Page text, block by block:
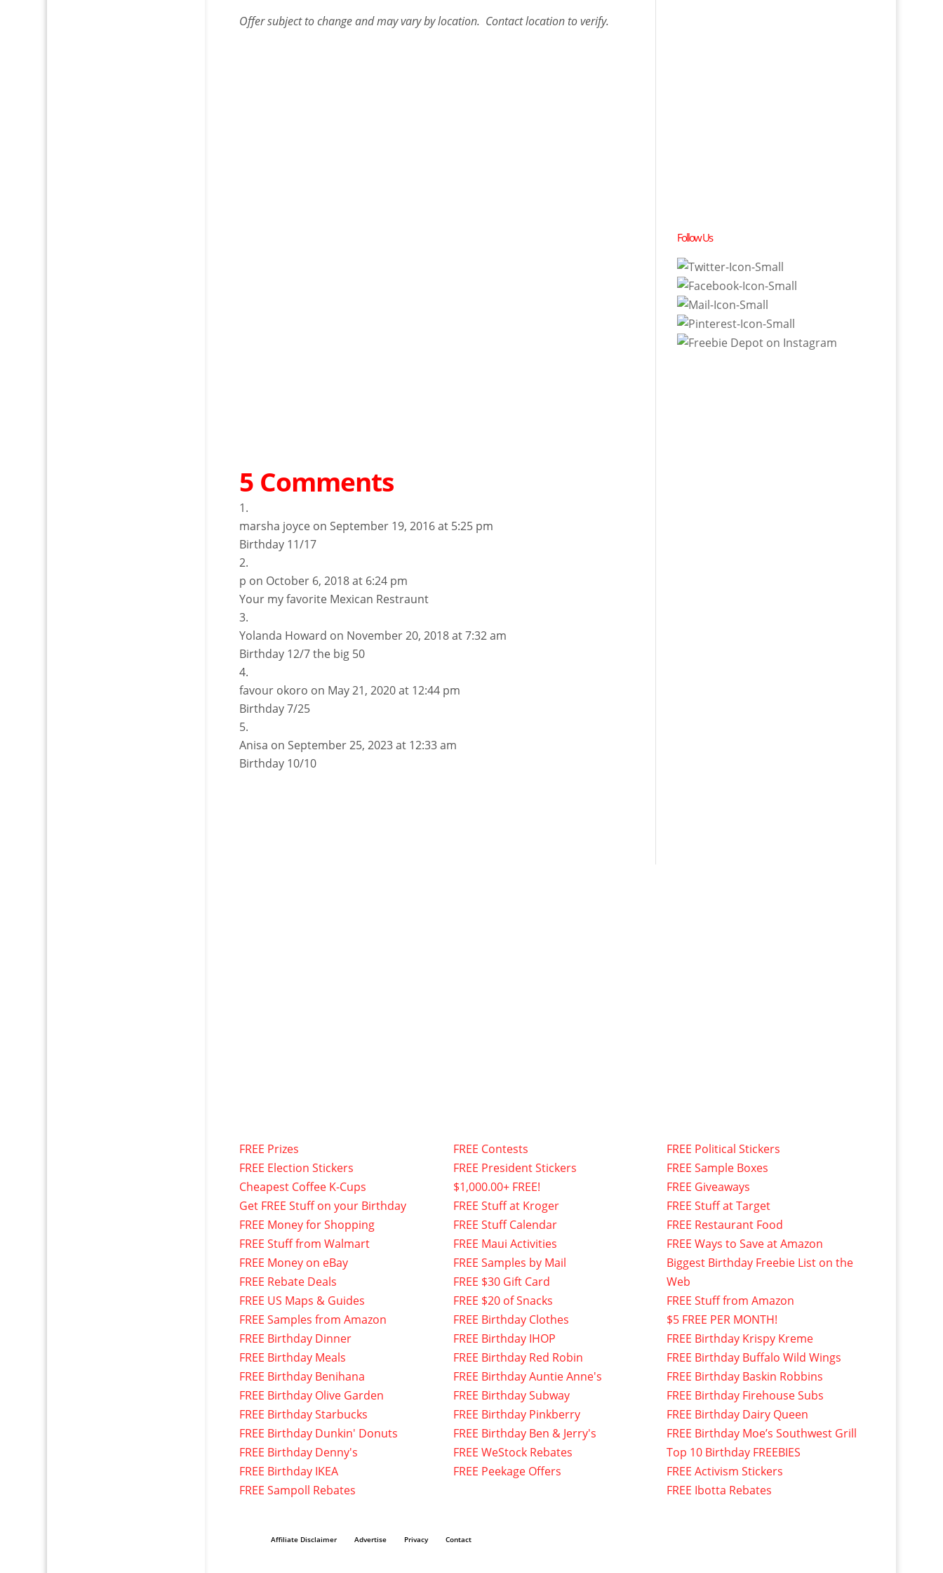
Offersubject to change and may vary by location. Contactlocationto verify.
5 Comments
marsha joyce on September 19, 2016 at 5:25 pm
Birthday 11/17
p on October 6, 2018 at 6:24 pm
Your my favorite Mexican Restraunt
Yolanda Howard on November 20, 2018 at 7:32 am
Birthday 12/7 the big 50
favour okoro on May 21, 2020 at 12:44 pm
Birthday 7/25
Anisa on September 25, 2023 at 12:33 am
Birthday 10/10
Follow Us
FREE Prizes
FREE Election Stickers
Cheapest Coffee K-Cups
Get FREE Stuff on your Birthday
FREE Money for Shopping
FREE Stuff from Walmart
FREE Money on eBay
FREE Rebate Deals
FREE US Maps & Guides
FREE Samples from Amazon
FREE Birthday Dinner
FREE Birthday Meals
FREE Birthday Benihana
FREE Birthday Olive Garden
FREE Birthday Starbucks
FREE Birthday Dunkin' Donuts
FREE Birthday Denny's
FREE Birthday IKEA
FREE Sampoll Rebates
FREE Contests
FREE President Stickers
$1,000.00+ FREE!
FREE Stuff at Kroger
FREE Stuff Calendar
FREE Maui Activities
FREE Samples by Mail
FREE $30 Gift Card
FREE $20 of Snacks
FREE Birthday Clothes
FREE Birthday IHOP
FREE Birthday Red Robin
FREE Birthday Auntie Anne's
FREE Birthday Subway
FREE Birthday Pinkberry
FREE Birthday Ben & Jerry's
FREE WeStock Rebates
FREE Peekage Offers
FREE Political Stickers
FREE Sample Boxes
FREE Giveaways
FREE Stuff at Target
FREE Restaurant Food
FREE Ways to Save at Amazon
Biggest Birthday Freebie List on the
Web
FREE Stuff from Amazon
$5 FREE PER MONTH!
FREE Birthday Krispy Kreme
FREE Birthday Buffalo Wild Wings
FREE Birthday Baskin Robbins
FREE Birthday Firehouse Subs
FREE Birthday Dairy Queen
FREE Birthday Moe’s Southwest Grill
Top 10 Birthday FREEBIES
FREE Activism Stickers
FREE Ibotta Rebates
Affiliate Disclaimer Advertise Privacy Contact